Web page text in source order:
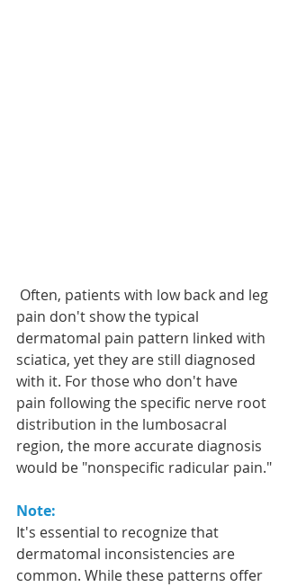
pain don't show the typical
dermatomal pain pattern linked with
sciatica, yet they are still diagnosed
with it. For those who don't have
pain following the specific nerve root
distribution in the lumbosacral
region, the more accurate diagnosis
would be "nonspecific radicular pain."
Note:
It's essential to recognize that
dermatomal inconsistencies are
common. While these patterns offer